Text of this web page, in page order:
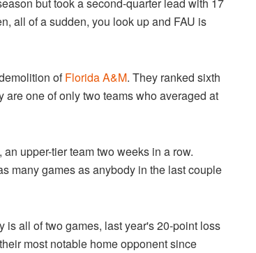
but took a second-quarter lead with 17
all of a sudden, you look up and FAU is
ofFlorida A&M. They ranked sixth
are one of only two teams who averaged at
upper-tier team two weeks in a row.
many games as anybody in the last couple
is all of two games, last year's 20-point loss
most notable home opponent since